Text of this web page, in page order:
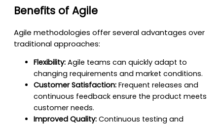
Benefits of Agile
Agile methodologies offer several advantages over
traditional approaches:
Flexibility: Agile teams can quickly adapt to
changing requirements and market conditions.
Customer Satisfaction: Frequent releases and
continuous feedback ensure the product meets
customer needs.
Improved Quality: Continuous testing and